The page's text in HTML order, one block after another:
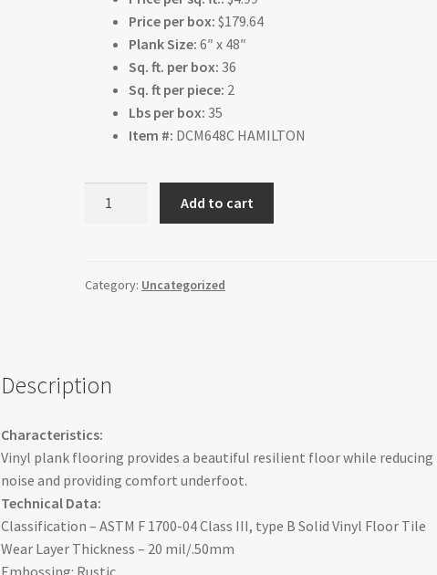
Price per box: $179.64
Plank Size: 6″ x 48″
Sq. ft. per box: 36
Sq. ft per piece: 2
Lbs per box: 35
Item #: DCM648C HAMILTON
Add to cart
Category: Uncategorized
Description
Characteristics:
Vinyl plank flooring provides a beautiful resilient floor while reducing
noise and providing comfort underfoot.
Technical Data:
Classification – ASTM F 1700-04 Class III, type B Solid Vinyl Floor Tile
Wear Layer Thickness – 20 mil/.50mm